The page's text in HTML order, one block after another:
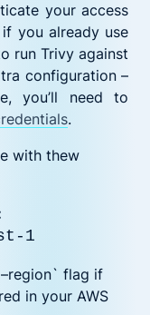
your access
you already use
run Trivy against
configuration –
you’ll need to
.
with thew
1
flag if
in your AWS